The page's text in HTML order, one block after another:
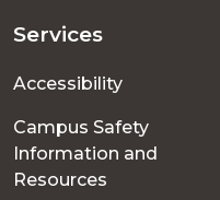
Services
Accessibility
Campus Safety
Information and
Resources